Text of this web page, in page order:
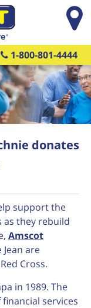
1-800-801-4444
donates
support the
as they rebuild
Amscot
are
Cross.
in 1989. The
services